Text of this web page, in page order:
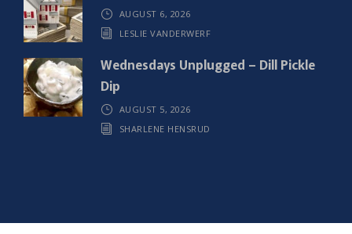
AUGUST 6, 2026
LESLIE VANDERWERF
Wednesdays Unplugged – Dill Pickle
Dip
AUGUST 5, 2026
SHARLENE HENSRUD